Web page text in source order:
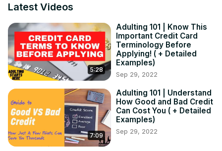
adulting 101 and transitioning into adulthood.
for entertainment and educational purposes.
Be sure to check out the Blog and Podcast for even more
in-depth and helpful info at the link below:
https://lifevlifestyle.com/
Latest Videos
5:28
Adulting 101 | Know This
Important Credit Card
Terminology Before
Applying! ( + Detailed
Examples)
Sep 29, 2022
7:09
Adulting 101 | Understand
How Good and Bad Credit
Can Cost You ( + Detailed
Examples)
Sep 29, 2022